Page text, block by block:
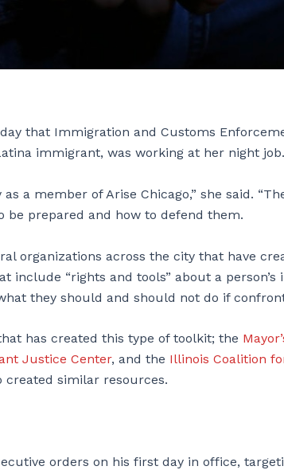
that Immigration and Customs
immigrant, was working at her night
a member of Arise Chicago,” she said.
be prepared and how to defend them.
organizations across the city that have
include “rights and tools” about a
they should and should not do if
has created this type of toolkit; the
Justice Center, and the Illinois Coalition
created similar resources.
orders on his first day in office,